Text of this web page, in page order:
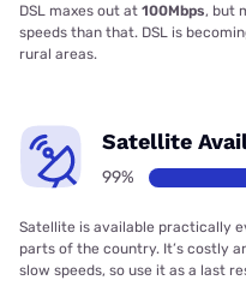
DSL maxes out at 100Mbps, but
speeds than that. DSL is
rural areas.
Satellite
99%
Satellite is available practically
parts of the country. It’s costly
slow speeds, so use it as a last